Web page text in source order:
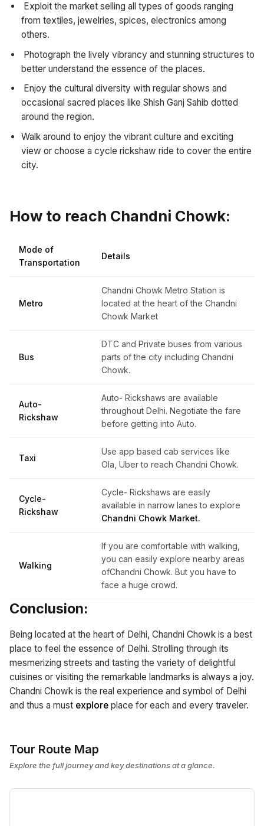
Exploit the market selling all types of goods ranging
from textiles, jewelries, spices, electronics among
others.
Photograph the lively vibrancy and stunning structures to
better understand the essence of the places.
Enjoy the cultural diversity with regular shows and
occasional sacred places like Shish Ganj Sahib dotted
around the region.
Walk around to enjoy the vibrant culture and exciting
view or choose a cycle rickshaw ride to cover the entire
city.
How to reach Chandni Chowk:
Mode of
Transportation
Details
Metro
Chandni Chowk Metro Station is
located at the heart of the Chandni
Chowk Market
Bus
DTC and Private buses from various
parts of the city including Chandni
Chowk.
Auto-
Rickshaw
Auto- Rickshaws are available
throughout Delhi. Negotiate the fare
before getting into Auto.
Taxi
Use app based cab services like
Ola, Uber to reach Chandni Chowk.
Cycle-
Rickshaw
Cycle- Rickshaws are easily
available in narrow lanes to explore
Chandni Chowk Market.
Walking
If you are comfortable with walking,
you can easily explore nearby areas
ofChandni Chowk. But you have to
face a huge crowd.
Conclusion:
Being located at the heart of Delhi, Chandni Chowk is a best
place to feel the essence of Delhi. Strolling through its
mesmerizing streets and tasting the variety of delightful
cuisines or visiting the remarkable landmarks is always a joy.
Chandni Chowk is the real experience and symbol of Delhi
and thus a must explore place for each and every traveler.
Tour Route Map
Explore the full journey and key destinations at a glance.